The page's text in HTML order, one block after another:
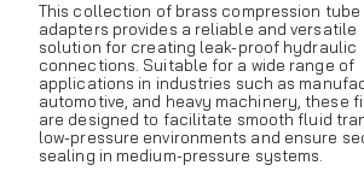
This collection of brass compression
adapters provides a reliable and versatile
solution for creating leak-proof hydraulic
connections. Suitable for a wide range of
applications in industries such as
automotive, and heavy machinery, these
are designed to facilitate smooth fluid
low-pressure environments and ensure
sealing in medium-pressure systems.